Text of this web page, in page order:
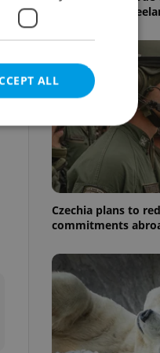
questions for
Czechia plans to
commitments
ALL
cannot be
agency profile
to provide full
repeatedly
of user votes